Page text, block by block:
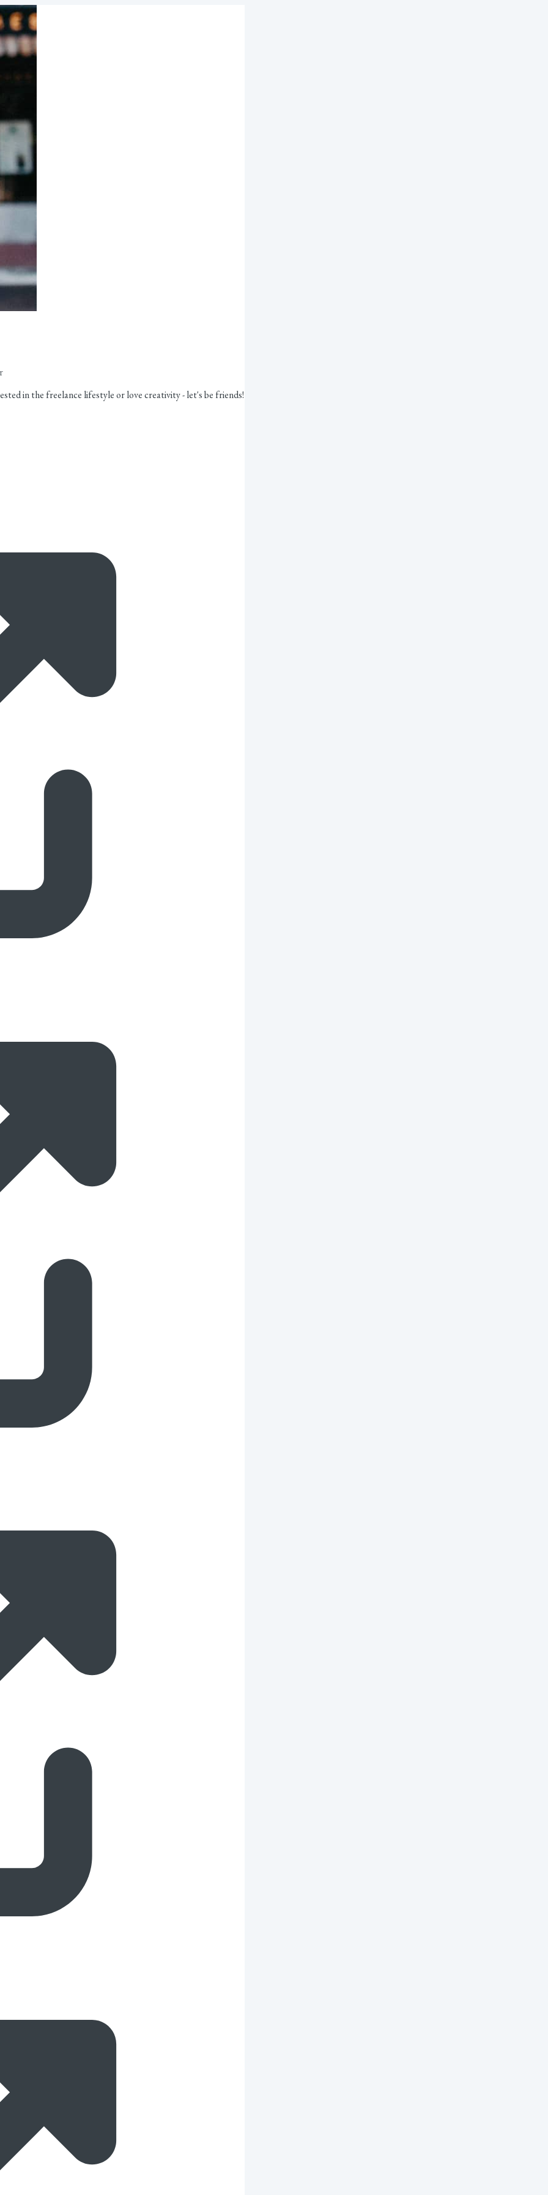
in the freelance lifestyle or love creativity - let's be friends!